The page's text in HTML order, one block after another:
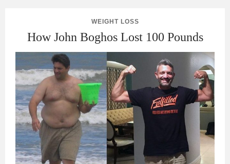
WEIGHT LOSS
How John Boghos Lost 100 Pounds